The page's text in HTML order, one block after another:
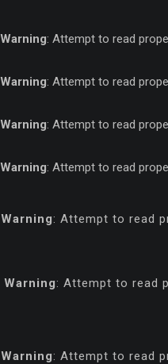
Warning: Attempt to read
Warning: Attempt to read
Warning: Attempt to read
Warning: Attempt to read
Warning: Attempt to read
Warning: Attempt to read
Warning: Attempt to read